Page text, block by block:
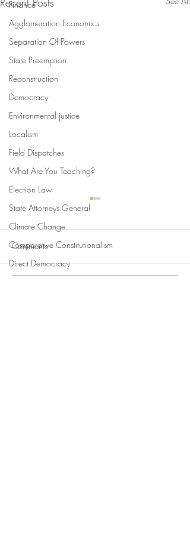
Finance
Agglomeration Economics
Separation Of Powers
State Preemption
Reconstruction
Democracy
Environmental justice
Localism
Field Dispatches
What Are You Teaching?
Election Law
State Attorneys General
Climate Change
Comparative Constitutionalism
Direct Democracy
Comments